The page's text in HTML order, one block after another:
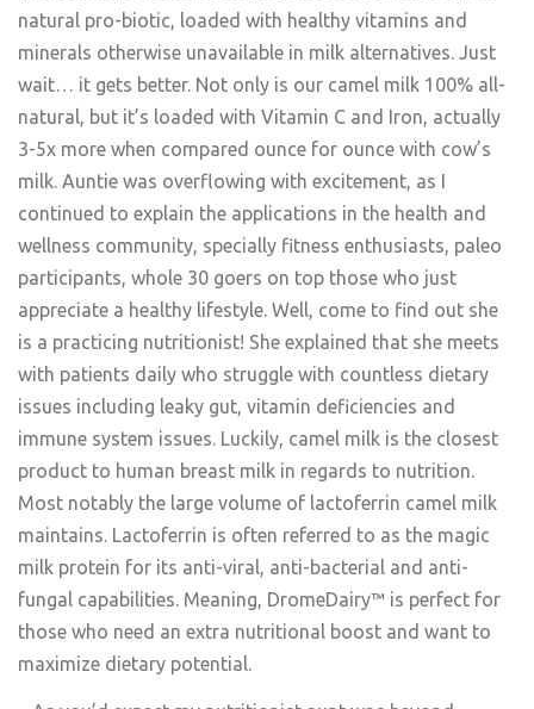
natural pro-biotic, loaded with healthy vitamins and
minerals otherwise unavailable in milk alternatives. Just
wait… it gets better. Not only is our camel milk 100% all-
natural, but it’s loaded with Vitamin C and Iron, actually
3-5x more when compared ounce for ounce with cow’s
milk. Auntie was overflowing with excitement, as I
continued to explain the applications in the health and
wellness community, specially fitness enthusiasts, paleo
participants, whole 30 goers on top those who just
appreciate a healthy lifestyle. Well, come to find out she
is a practicing nutritionist! She explained that she meets
with patients daily who struggle with countless dietary
issues including leaky gut, vitamin deficiencies and
immune system issues. Luckily, camel milk is the closest
product to human breast milk in regards to nutrition.
Most notably the large volume of lactoferrin camel milk
maintains. Lactoferrin is often referred to as the magic
milk protein for its anti-viral, anti-bacterial and anti-
fungal capabilities. Meaning, DromeDairy™ is perfect for
those who need an extra nutritional boost and want to
maximize dietary potential.